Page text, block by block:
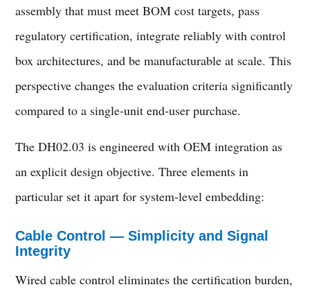
assembly that must meet BOM cost targets, pass
regulatory certification, integrate reliably with control
box architectures, and be manufacturable at scale. This
perspective changes the evaluation criteria significantly
compared to a single-unit end-user purchase.
The DH02.03 is engineered with OEM integration as
an explicit design objective. Three elements in
particular set it apart for system-level embedding:
Cable Control — Simplicity and Signal
Integrity
Wired cable control eliminates the certification burden,